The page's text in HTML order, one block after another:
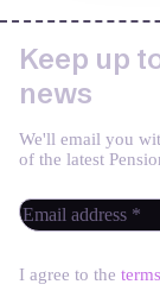
Keep up
news
We'll email you
of the latest
I agree to the